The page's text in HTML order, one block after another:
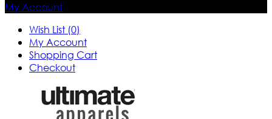
My Account
Wish List (0)
My Account
Shopping Cart
Checkout